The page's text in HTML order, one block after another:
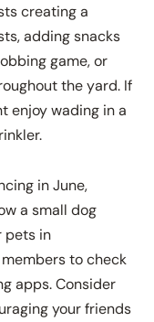
creating a
adding snacks
game, or
the yard. If
enjoy wading in a
in June,
a small dog
pets in
to check
apps. Consider
your friends